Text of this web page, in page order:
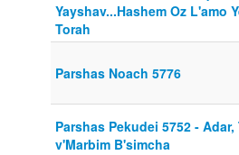
Yayshav...Hashem Oz L'amo
Torah
Parshas Noach 5776
Parshas Pekudei 5752 -
v'Marbim B'simcha